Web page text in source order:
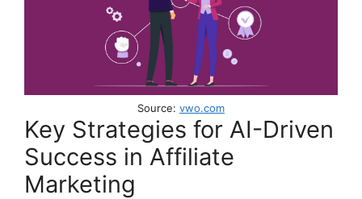
Source: vwo.com
Key Strategies for AI-Driven
Success in Affiliate
Marketing